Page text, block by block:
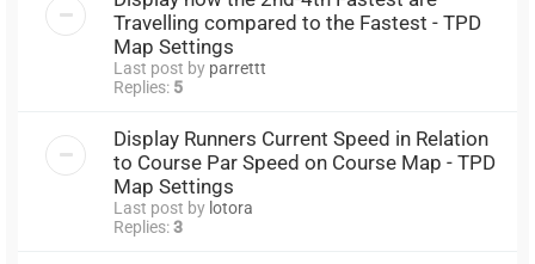
Travelling compared to the Fastest - TPD
Map Settings
Last post by parrettt
Replies: 5
Display Runners Current Speed in Relation
to Course Par Speed on Course Map - TPD
Map Settings
Last post by lotora
Replies:3